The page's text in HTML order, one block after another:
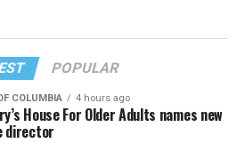
POPULAR
COLUMBIA 4 hours ago
House For Older Adults names new
director